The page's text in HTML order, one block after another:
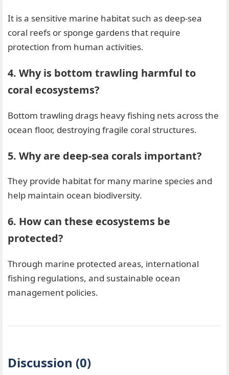
It is a sensitive marine habitat such as deep-sea
coral reefs or sponge gardens that require
protection from human activities.
4. Why is bottom trawling harmful to
coral ecosystems?
Bottom trawling drags heavy fishing nets across the
ocean floor, destroying fragile coral structures.
5. Why are deep-sea corals important?
They provide habitat for many marine species and
help maintain ocean biodiversity.
6. How can these ecosystems be
protected?
Through marine protected areas, international
fishing regulations, and sustainable ocean
management policies.
Discussion (0)